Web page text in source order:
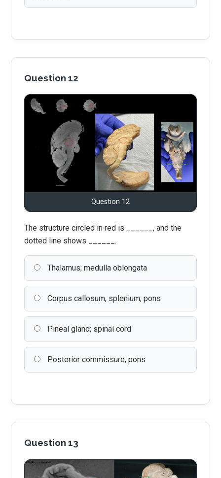
Question 12
Question 12
The structure circled in red is ______, and the
dotted line shows ______.
Thalamus; medulla oblongata
Corpus callosum, splenium; pons
Pineal gland; spinal cord
Posterior commissure; pons
Question 13